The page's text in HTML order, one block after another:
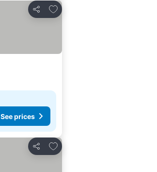
Share
Add to favorites
See prices
Share
Add to favorites